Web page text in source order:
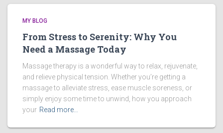
MY BLOG
From Stress to Serenity: Why You
Need a Massage Today
Massage therapy is a wonderful way to relax, rejuvenate,
and relieve physical tension. Whether you’re getting a
massage to alleviate stress, ease muscle soreness, or
simply enjoy some time to unwind, how you approach
your Read more…